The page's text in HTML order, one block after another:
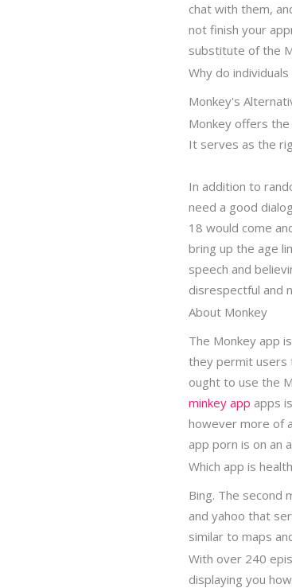
chat with them,
not finish your
substitute of the
Why do
Monkey's
Monkey offers
It serves as the
In addition to
need a good
18 would come
bring up the age
speech and
disrespectful and
About Monkey
The Monkey app
they permit users
ought to use the
minkey app apps
however more of
app porn is on an
Which app is
Bing. The second
and yahoo that
similar to maps
With over 240
displaying you